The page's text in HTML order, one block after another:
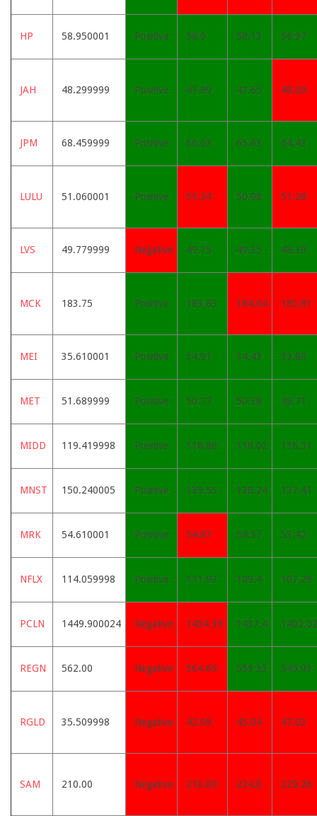
HP 58.950001 Positive 58.9 58.13 56.97
JAH 48.299999 Positive 47.89 47.65 48.09
JPM 68.459999 Positive 66.63 65.63 64.43
LULU 51.060001 Positive 51.24 50.98 51.28
LVS 49.779999 Negative 49.75 49.35 48.39
MCK 183.75 Positive 183.63 184.04 185.81
MEI 35.610001 Positive 34.91 34.43 33.88
MET 51.689999 Positive 50.77 50.38 49.71
MIDD 119.419998 Positive 118.86 118.02 116.51
MNST 150.240005 Positive 139.55 138.24 137.41
MRK 54.610001 Positive 54.87 54.37 53.42
NFLX 114.059998 Positive 111.93 109.4 107.29
PCLN 1449.900024 Negative 1454.39 1437.4 1402.02
REGN 562.00 Negative 564.69 559.33 545.93
RGLD 35.509998 Negative 42.09 45.04 47.03
SAM 210.00 Negative 216.69 224.6 229.26